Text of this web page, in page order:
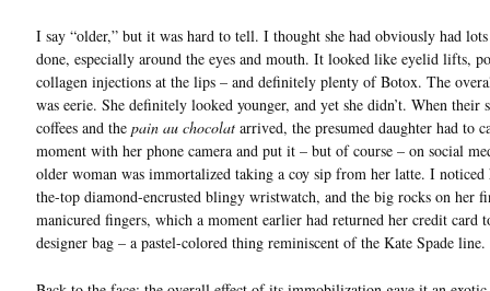
I say “older,” but it was hard to tell. I thought she had obviously had
done, especially around the eyes and mouth. It looked like eyelid lifts,
collagen injections at the lips – and definitely plenty of Botox. The
was eerie. She definitely looked younger, and yet she didn’t. When their
coffees and the pain au chocolat arrived, the presumed daughter had to
moment with her phone camera and put it – but of course – on social
older woman was immortalized taking a coy sip from her latte. I noticed
the-top diamond-encrusted blingy wristwatch, and the big rocks on her
manicured fingers, which a moment earlier had returned her credit card
designer bag – a pastel-colored thing reminiscent of the Kate Spade line.